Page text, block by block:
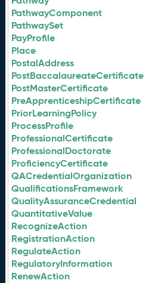
PathwayComponent
PathwaySet
PayProfile
Place
PostalAddress
PostBaccalaureateCertificate
PostMasterCertificate
PreApprenticeshipCertificate
PriorLearningPolicy
ProcessProfile
ProfessionalCertificate
ProfessionalDoctorate
ProficiencyCertificate
QACredentialOrganization
QualificationsFramework
QualityAssuranceCredential
QuantitativeValue
RecognizeAction
RegistrationAction
RegulateAction
RegulatoryInformation
RenewAction